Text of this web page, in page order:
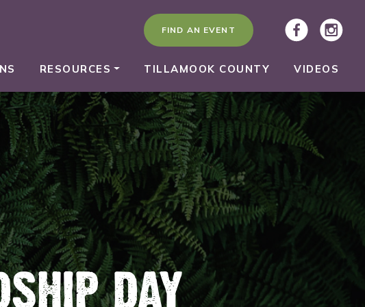
FIND AN EVENT
RESOURCES TILLAMOOK COUNTY VIDEOS
DAY